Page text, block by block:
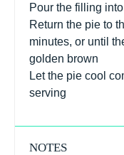
Pour the filling
Return the pie to
minutes, or until
golden brown
Let the pie cool
serving
NOTES